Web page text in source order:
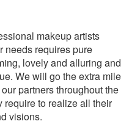
makeup artists
needs requires pure
lovely and alluring and
We will go the extra mile
partners throughout the
require to realize all their
visions.